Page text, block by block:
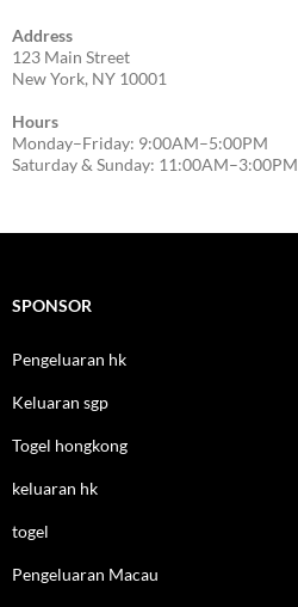
Address
123 Main Street
New York, NY 10001
Hours
Monday–Friday: 9:00AM–5:00PM
Saturday & Sunday: 11:00AM–3:00PM
SPONSOR
Pengeluaran hk
Keluaran sgp
Togel hongkong
keluaran hk
togel
Pengeluaran Macau